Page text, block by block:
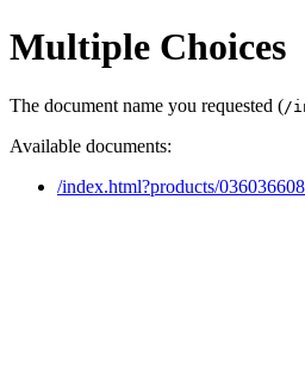
Multiple Choices
The document name you requested (/
Available documents:
/index.html?products/036036608